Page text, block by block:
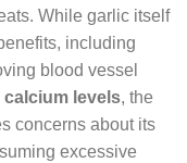
While garlic itself
including
blood vessel
levels, the
concerns about its
excessive